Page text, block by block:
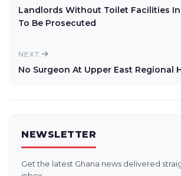
Landlords Without Toilet Facilities
To Be Prosecuted
NEXT
No Surgeon At Upper East Regional
NEWSLETTER
Get the latest Ghana news delivered